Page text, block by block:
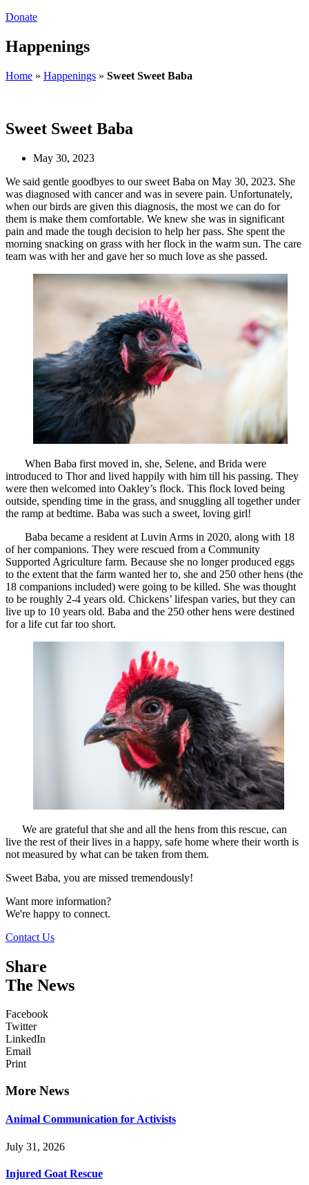
Donate
Happenings
Home » Happenings » Sweet Sweet Baba
Sweet Sweet Baba
May 30, 2023
We said gentle goodbyes to our sweet Baba on May 30, 2023. She
was diagnosed with cancer and was in severe pain. Unfortunately,
when our birds are given this diagnosis, the most we can do for
them is make them comfortable. We knew she was in significant
pain and made the tough decision to help her pass. She spent the
morning snacking on grass with her flock in the warm sun. The care
team was with her and gave her so much love as she passed.
When Baba first moved in, she, Selene, and Brida were
introduced to Thor and lived happily with him till his passing. They
were then welcomed into Oakley’s flock. This flock loved being
outside, spending time in the grass, and snuggling all together under
the ramp at bedtime. Baba was such a sweet, loving girl!
Baba became a resident at Luvin Arms in 2020, along with 18
of her companions. They were rescued from a Community
Supported Agriculture farm. Because she no longer produced eggs
to the extent that the farm wanted her to, she and 250 other hens (the
18 companions included) were going to be killed. She was thought
to be roughly 2-4 years old. Chickens’ lifespan varies, but they can
live up to 10 years old. Baba and the 250 other hens were destined
for a life cut far too short.
We are grateful that she and all the hens from this rescue, can
live the rest of their lives in a happy, safe home where their worth is
not measured by what can be taken from them.
Sweet Baba, you are missed tremendously!
Want more information?
We're happy to connect.
Contact Us
Share
The News
Facebook
Twitter
LinkedIn
Email
Print
More News
Animal Communication for Activists
July 31, 2026
Injured Goat Rescue